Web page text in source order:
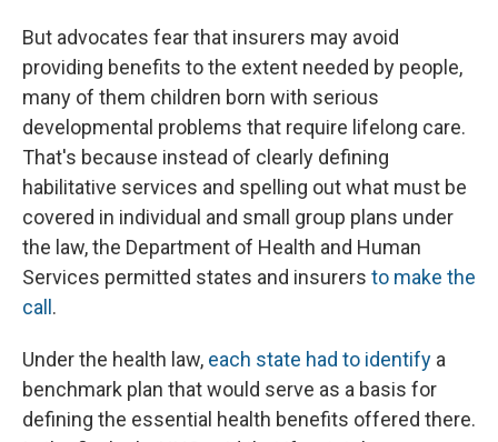
But advocates fear that insurers may avoid
providing benefits to the extent needed by people,
many of them children born with serious
developmental problems that require lifelong care.
That's because instead of clearly defining
habilitative services and spelling out what must be
covered in individual and small group plans under
the law, the Department of Health and Human
Services permitted states and insurers to make the
call .
Under the health law, each state had to identify a
benchmark plan that would serve as a basis for
defining the essential health benefits offered there.